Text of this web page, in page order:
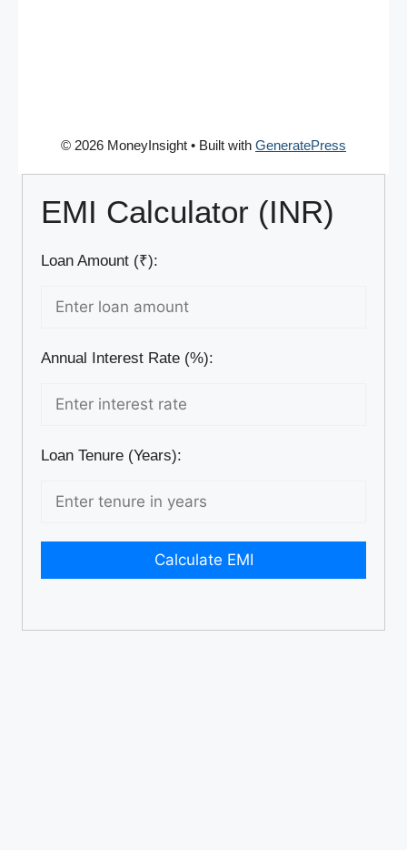
© 2026 MoneyInsight • Built with GeneratePress
EMI Calculator (INR)
Loan Amount (₹):
Annual Interest Rate (%):
Loan Tenure (Years):
Calculate EMI